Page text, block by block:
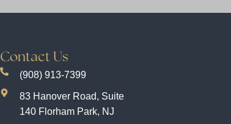
Contact Us
(908) 913-7399
83 Hanover Road, Suite
140 Florham Park, NJ